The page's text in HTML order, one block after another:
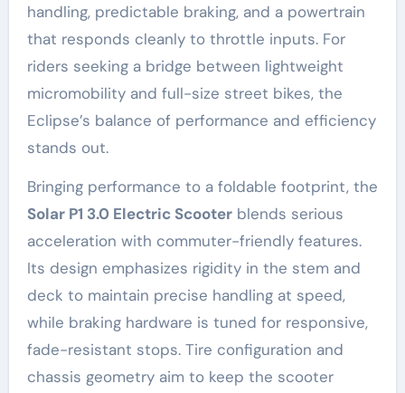
handling, predictable braking, and a powertrain
that responds cleanly to throttle inputs. For
riders seeking a bridge between lightweight
micromobility and full-size street bikes, the
Eclipse’s balance of performance and efficiency
stands out.
Bringing performance to a foldable footprint, the
Solar P1 3.0 Electric Scooterblends serious
acceleration with commuter-friendly features.
Its design emphasizes rigidity in the stem and
deck to maintain precise handling at speed,
while braking hardware is tuned for responsive,
fade-resistant stops. Tire configuration and
chassis geometry aim to keep the scooter